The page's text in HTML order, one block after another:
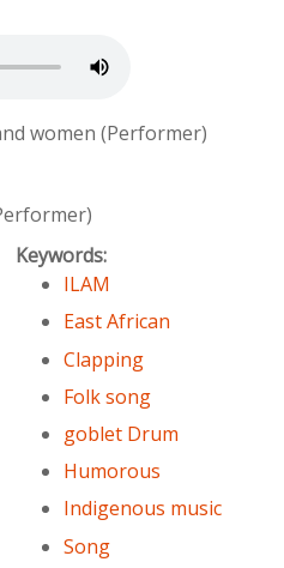
women (Performer)
Keywords:
ILAM
East African
Clapping
Folk song
goblet Drum
Humorous
Indigenous music
Song